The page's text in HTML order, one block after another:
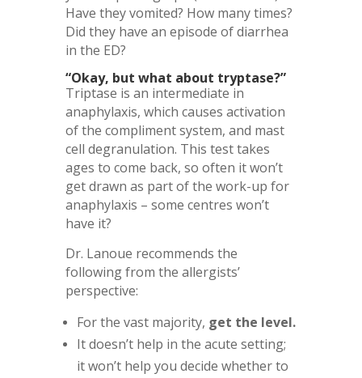
Have they vomited? How many times?
Did they have an episode of diarrhea
in the ED?
“Okay, but what about tryptase?”
Triptase is an intermediate in
anaphylaxis, which causes activation
of the compliment system, and mast
cell degranulation. This test takes
ages to come back, so often it won’t
get drawn as part of the work-up for
anaphylaxis – some centres won’t
have it?
Dr. Lanoue recommends the
following from the allergists’
perspective:
For the vast majority, get the level.
It doesn’t help in the acute setting;
it won’t help you decide whether to